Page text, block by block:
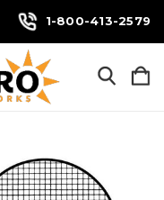
1-800-413-2579